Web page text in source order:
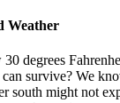
Weather
degrees
survive? We
south might not